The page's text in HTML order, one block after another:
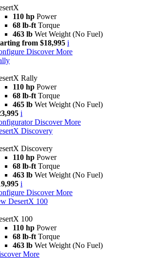
110 hp Power
68 lb-ft Torque
463 lb Wet Weight (No Fuel)
from $18,995 i
Discover More
Rally
110 hp Power
68 lb-ft Torque
465 lb Wet Weight (No Fuel)
i
Discover More
Discovery
Discovery
110 hp Power
68 lb-ft Torque
463 lb Wet Weight (No Fuel)
i
Discover More
DesertX 100
100
110 hp Power
68 lb-ft Torque
463 lb Wet Weight (No Fuel)
More